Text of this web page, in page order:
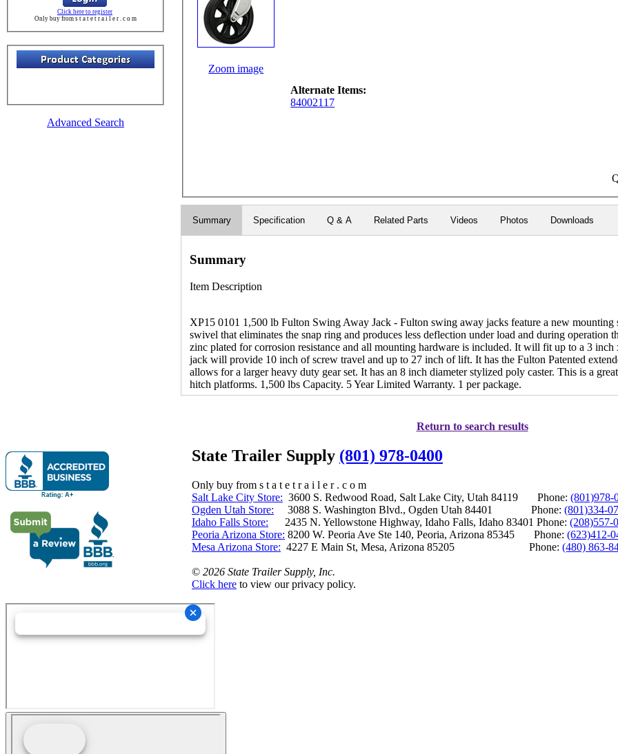
Click here to register
Only buy from s t a t e t r a i l e r . c o m
Advanced Search
Zoom image
Alternate Items:
84002117
Summary Specification Q & A Related Parts Videos Photos Downloads
Summary
Item Description
XP15 0101 1,500 lb Fulton Swing Away Jack - Fulton swing away jacks feature a new mounting
swivel that eliminates the snap ring and produces less deflection under load and during operation
zinc plated for corrosion resistance and all mounting hardware is included. It will fit up to a 3
jack will provide 10 inch of screw travel and up to 27 inch of lift. It has the Fulton Patented
allows for a larger heavy duty gear set. It has an 8 inch diameter stylized poly caster. This is a
hitch platforms. 1,500 lbs Capacity. 5 Year Limited Warranty. 1 per package.
Return to search results
State Trailer Supply (801) 978-0400
Only buy from s t a t e t r a i l e r . c o m
Salt Lake City Store: 3600 S. Redwood Road, Salt Lake City, Utah 84119 Phone: (801)978-
Ogden Utah Store: 3088 S. Washington Blvd., Ogden Utah 84401 Phone: (801)334-
Idaho Falls Store: 2435 N. Yellowstone Highway, Idaho Falls, Idaho 83401 Phone: (208)557-
Peoria Arizona Store: 8200 W. Peoria Ave Ste 140, Peoria, Arizona 85345 Phone: (623)412-
Mesa Arizona Store: 4227 E Main St, Mesa, Arizona 85205 Phone: (480) 863-
© 2026 State Trailer Supply, Inc.
Click here to view our privacy policy.